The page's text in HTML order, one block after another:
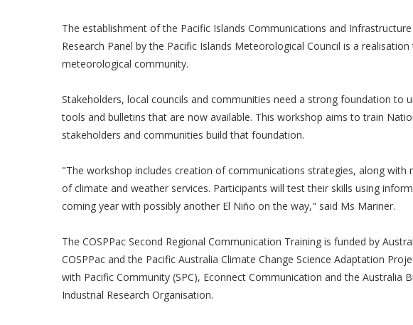
The establishment of the Pacific Islands Communications and
Research Panel by the Pacific Islands Meteorological Council is a
meteorological community.
Stakeholders, local councils and communities need a strong foundation to
tools and bulletins that are now available. This workshop aims to train
stakeholders and communities build that foundation.
"The workshop includes creation of communications strategies, along
of climate and weather services. Participants will test their skills using
coming year with possibly another El Niño on the way," said Ms Mariner.
The COSPPac Second Regional Communication Training is funded by
COSPPac and the Pacific Australia Climate Change Science Adaptation
with Pacific Community (SPC), Econnect Communication and the
Industrial Research Organisation.